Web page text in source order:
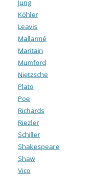
Jung
Köhler
Leavis
Mallarmé
Maritain
Mumford
Nietzsche
Plato
Poe
Richards
Riezler
Schiller
Shakespeare
Shaw
Vico